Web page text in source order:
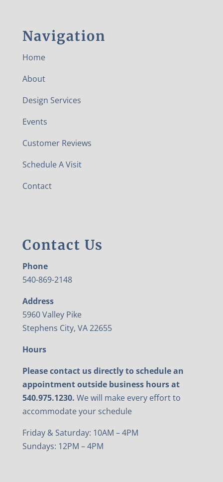
Navigation
Home
About
Design Services
Events
Customer Reviews
Schedule A Visit
Contact
Contact Us
Phone
540-869-2148
Address
5960 Valley Pike
Stephens City, VA 22655
Hours
Please contact us directly to schedule an
appointment outside business hours at
540.975.1230. We will make every effort to
accommodate your schedule
Friday & Saturday: 10AM – 4PM
Sundays: 12PM – 4PM